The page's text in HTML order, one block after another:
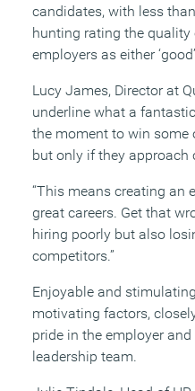
candidates, with less
hunting rating the
employers as either
Lucy James, Director at
underline what a
the moment to win some
but only if they
“This means creating an
great careers. Get that
hiring poorly but also
competitors.”
Enjoyable and
motivating factors,
pride in the employer
leadership team.